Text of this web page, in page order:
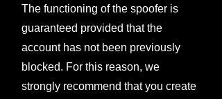
The functioning of the spoofer is
guaranteed provided that the
account has not been previously
blocked. For this reason, we
strongly recommend that you create